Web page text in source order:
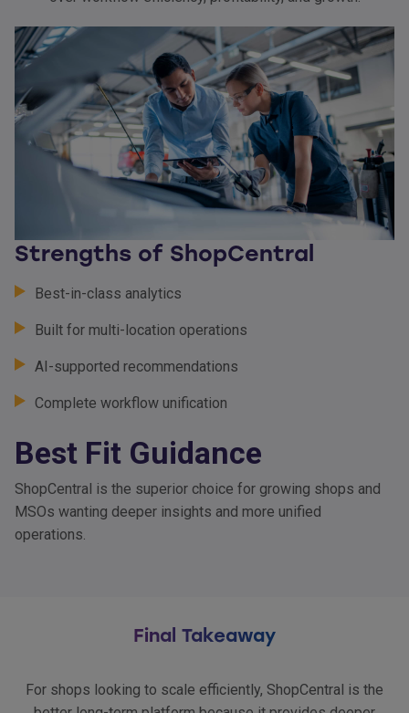
Strengths of ShopCentral
Best-in-class analytics
Built for multi-location operations
AI-supported recommendations
Complete workflow unification
Best Fit Guidance
ShopCentral is the superior choice for growing shops and
MSOs wanting deeper insights and more unified
operations.
Final Takeaway
For shops looking to scale efficiently, ShopCentral is the